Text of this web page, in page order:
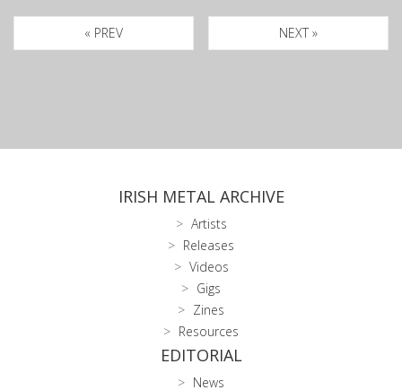
« PREV NEXT »
IRISH METAL ARCHIVE
Artists
Releases
Videos
Gigs
Zines
Resources
EDITORIAL
News